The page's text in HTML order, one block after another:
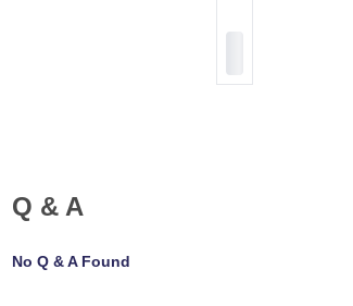
Q & A
No Q & A Found